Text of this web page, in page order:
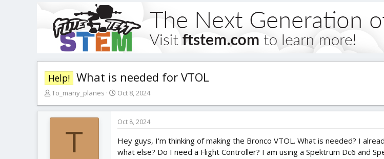
Help! What is needed for VTOL
T
r
To_many_planes
S
a
r
d
a
Oct 8, 2024
T
Oct 8, 2024
Hey guys, I'm thinking of making the Bronco VTOL. What is needed? I
what else? Do I need a Flight Controller? I am using a Spektrum Dc6 and